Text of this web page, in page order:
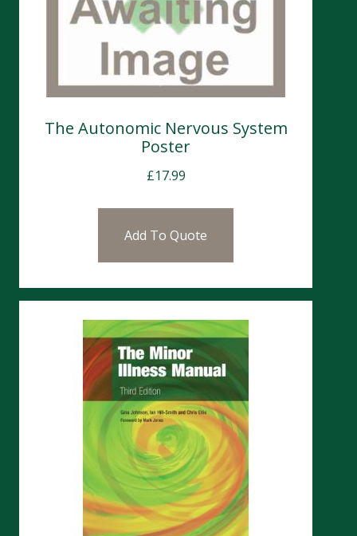
The Autonomic Nervous System
Poster
£17.99
Add To Quote